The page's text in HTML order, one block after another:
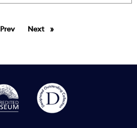
PrevpageNext page